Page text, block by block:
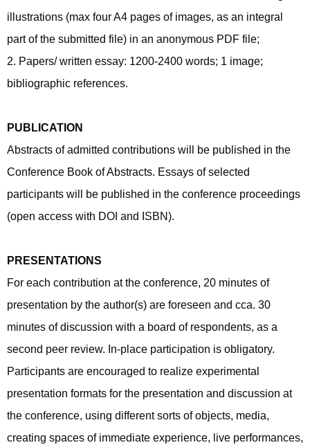
illustrations (max four A4 pages of images, as an integral
part of the submitted file) in an anonymous PDF file;
2. Papers/ written essay: 1200-2400 words; 1 image;
bibliographic references.
PUBLICATION
Abstracts of admitted contributions will be published in the
Conference Book of Abstracts. Essays of selected
participants will be published in the conference proceedings
(open access with DOI and ISBN).
PRESENTATIONS
For each contribution at the conference, 20 minutes of
presentation by the author(s) are foreseen and cca. 30
minutes of discussion with a board of respondents, as a
second peer review. In-place participation is obligatory.
Participants are encouraged to realize experimental
presentation formats for the presentation and discussion at
the conference, using different sorts of objects, media,
creating spaces of immediate experience, live performances,